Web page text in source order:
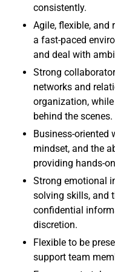
consistently.
Agile, flexible, and
a fast-paced
and deal with
Strong
networks and
organization,
behind the scenes.
Business-oriented
mindset, and the
providing hands-
Strong emotional
solving skills, and
confidential
discretion.
Flexible to be
support team